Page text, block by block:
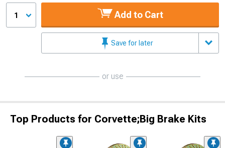
1 Add to Cart
Save for later
or use
Top Products for Corvette;Big Brake Kits